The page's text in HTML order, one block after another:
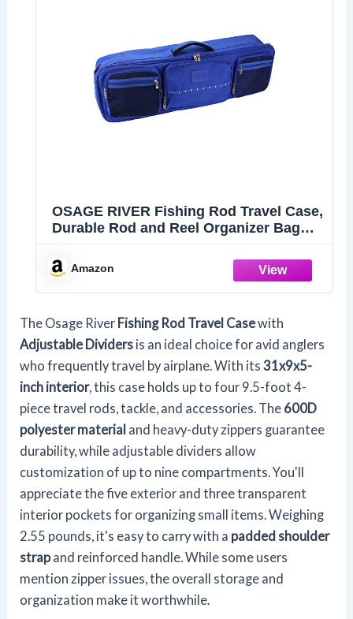
OSAGE RIVER Fishing Rod Travel Case,
Durable Rod and Reel Organizer Bag
Duty Zippers, Holds up to 4 Fishing
Poles and Tackle, Blue
Amazon
The Osage River Fishing Rod Travel Casewith
Adjustable Dividers is an ideal choice for avid anglers
who frequently travel by airplane. With its31x9x5-
inch interior, this case holds up to four 9.5-foot 4-
piece travel rods, tackle, and accessories. The 600D
polyester material and heavy-duty zippers guarantee
durability, while adjustable dividers allow
customization of up to nine compartments. You'll
appreciate the five exterior and three transparent
interior pockets for organizing small items. Weighing
2.55 pounds, it's easy to carry with a padded shoulder
strapand reinforced handle. While some users
mention zipper issues, the overall storage and
organization make it worthwhile.